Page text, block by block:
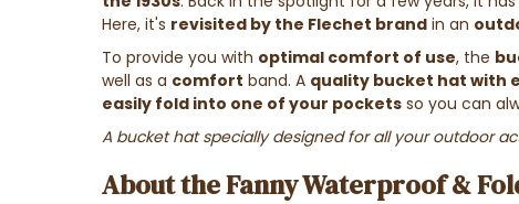
Here, it's revisited by the Flechet brand in an
To provide you with optimal comfort of use, the
well as a comfort band. A quality bucket hat with
easily fold into one of your pockets so you can
A bucket hat specially designed for all your outdoor
About the Fanny Waterproof &